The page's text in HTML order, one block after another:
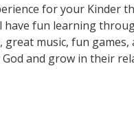
for your Kinder
have fun learning
great music, fun games,
and grow in their